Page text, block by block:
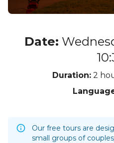
Date:
Duration: 2
Our free tours are
small groups of